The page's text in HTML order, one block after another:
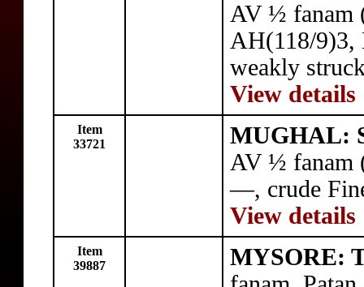
AV ½ fanam
AH(118/
weakly
View details
Item
33721
MUGHAL:
AV ½ fanam
—, crude
View details
Item
39887
MYSORE: